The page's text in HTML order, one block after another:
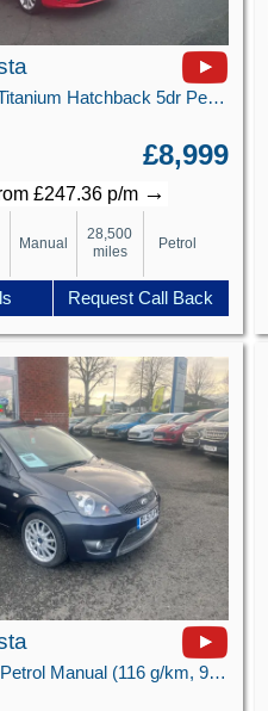
1.0T EcoBoost Titanium Hatchback 5dr Petrol Manual Euro 6 (s/s) (125 ps)
£8,999
£247.36 p/m →
Manual
28,500
miles
Petrol
Request Call Back
1.6 Zetec S 3dr Petrol Manual (116 g/km, 99 bhp)